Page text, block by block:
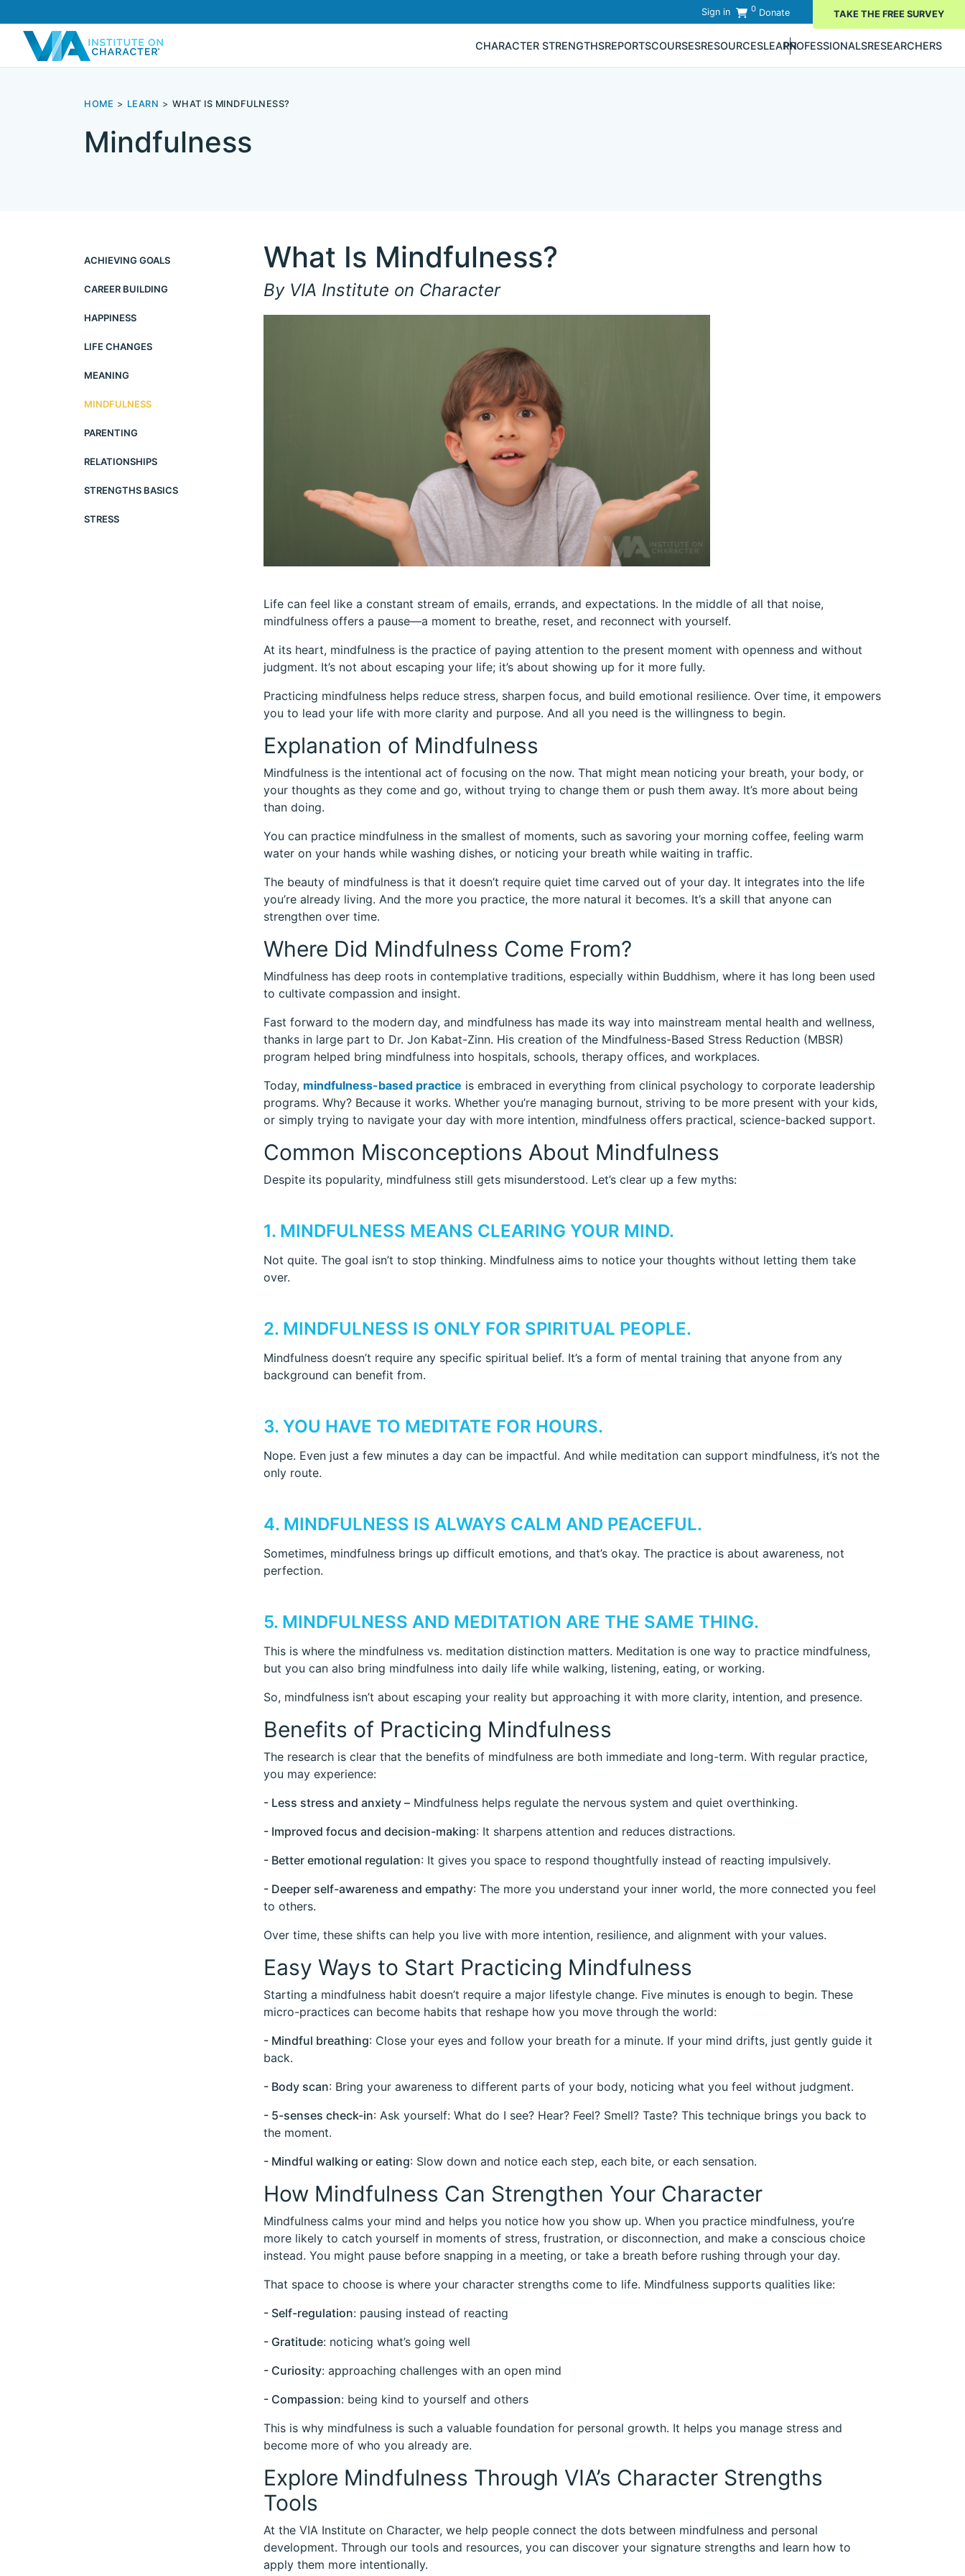
Sign in 0 Donate TAKE THE FREE SURVEY
CHARACTER STRENGTHSREPORTSCOURSESRESOURCESLEARNPROFESSIONALSRESEARCHERS
HOME LEARN WHAT IS MINDFULNESS?
Mindfulness
ACHIEVING GOALS
CAREER BUILDING
HAPPINESS
LIFE CHANGES
MEANING
MINDFULNESS
PARENTING
RELATIONSHIPS
STRENGTHS BASICS
STRESS
What Is Mindfulness?
By VIA Institute on Character
Life can feel like a constant stream of emails, errands, and expectations. In the middle of all that noise,
mindfulness offers a pause—a moment to breathe, reset, and reconnect with yourself.
At its heart, mindfulness is the practice of paying attention to the present moment with openness and without
judgment. It’s not about escaping your life; it’s about showing up for it more fully.
Practicing mindfulness helps reduce stress, sharpen focus, and build emotional resilience. Over time, it empowers
you to lead your life with more clarity and purpose. And all you need is the willingness to begin.
Explanation of Mindfulness
Mindfulness is the intentional act of focusing on the now. That might mean noticing your breath, your body, or
your thoughts as they come and go, without trying to change them or push them away. It’s more about being
than doing.
You can practice mindfulness in the smallest of moments, such as savoring your morning coffee, feeling warm
water on your hands while washing dishes, or noticing your breath while waiting in traffic.
The beauty of mindfulness is that it doesn’t require quiet time carved out of your day. It integrates into the life
you’re already living. And the more you practice, the more natural it becomes. It’s a skill that anyone can
strengthen over time.
Where Did Mindfulness Come From?
Mindfulness has deep roots in contemplative traditions, especially within Buddhism, where it has long been used
to cultivate compassion and insight.
Fast forward to the modern day, and mindfulness has made its way into mainstream mental health and wellness,
thanks in large part to Dr. Jon Kabat-Zinn. His creation of the Mindfulness-Based Stress Reduction (MBSR)
program helped bring mindfulness into hospitals, schools, therapy offices, and workplaces.
Today, mindfulness-based practice is embraced in everything from clinical psychology to corporate leadership
programs. Why? Because it works. Whether you’re managing burnout, striving to be more present with your kids,
or simply trying to navigate your day with more intention, mindfulness offers practical, science-backed support.
Common Misconceptions About Mindfulness
Despite its popularity, mindfulness still gets misunderstood. Let’s clear up a few myths:
1. MINDFULNESS MEANS CLEARING YOUR MIND.
Not quite. The goal isn’t to stop thinking. Mindfulness aims to notice your thoughts without letting them take
over.
2. MINDFULNESS IS ONLY FOR SPIRITUAL PEOPLE.
Mindfulness doesn’t require any specific spiritual belief. It’s a form of mental training that anyone from any
background can benefit from.
3. YOU HAVE TO MEDITATE FOR HOURS.
Nope. Even just a few minutes a day can be impactful. And while meditation can support mindfulness, it’s not the
only route.
4. MINDFULNESS IS ALWAYS CALM AND PEACEFUL.
Sometimes, mindfulness brings up difficult emotions, and that’s okay. The practice is about awareness, not
perfection.
5. MINDFULNESS AND MEDITATION ARE THE SAME THING.
This is where the mindfulness vs. meditation distinction matters. Meditation is one way to practice mindfulness,
but you can also bring mindfulness into daily life while walking, listening, eating, or working.
So, mindfulness isn’t about escaping your reality but approaching it with more clarity, intention, and presence.
Benefits of Practicing Mindfulness
The research is clear that the benefits of mindfulness are both immediate and long-term. With regular practice,
you may experience:
- Less stress and anxiety – Mindfulness helps regulate the nervous system and quiet overthinking.
- Improved focus and decision-making: It sharpens attention and reduces distractions.
- Better emotional regulation: It gives you space to respond thoughtfully instead of reacting impulsively.
- Deeper self-awareness and empathy: The more you understand your inner world, the more connected you feel
to others.
Over time, these shifts can help you live with more intention, resilience, and alignment with your values.
Easy Ways to Start Practicing Mindfulness
Starting a mindfulness habit doesn’t require a major lifestyle change. Five minutes is enough to begin. These
micro-practices can become habits that reshape how you move through the world:
- Mindful breathing: Close your eyes and follow your breath for a minute. If your mind drifts, just gently guide it
back.
- Body scan: Bring your awareness to different parts of your body, noticing what you feel without judgment.
- 5-senses check-in: Ask yourself: What do I see? Hear? Feel? Smell? Taste? This technique brings you back to
the moment.
- Mindful walking or eating: Slow down and notice each step, each bite, or each sensation.
How Mindfulness Can Strengthen Your Character
Mindfulness calms your mind and helps you notice how you show up. When you practice mindfulness, you’re
more likely to catch yourself in moments of stress, frustration, or disconnection, and make a conscious choice
instead. You might pause before snapping in a meeting, or take a breath before rushing through your day.
That space to choose is where your character strengths come to life. Mindfulness supports qualities like:
- Self-regulation: pausing instead of reacting
- Gratitude: noticing what’s going well
- Curiosity: approaching challenges with an open mind
- Compassion: being kind to yourself and others
This is why mindfulness is such a valuable foundation for personal growth. It helps you manage stress and
become more of who you already are.
Explore Mindfulness Through VIA’s Character Strengths
Tools
At the VIA Institute on Character, we help people connect the dots between mindfulness and personal
development. Through our tools and resources, you can discover your signature strengths and learn how to
apply them more intentionally.